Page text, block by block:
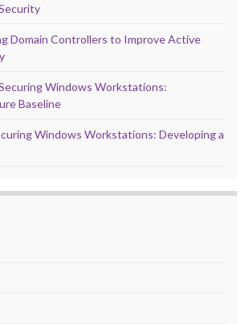
Domain Controllers to Improve Active
Windows Workstations:
Baseline
Windows Workstations: Developing a